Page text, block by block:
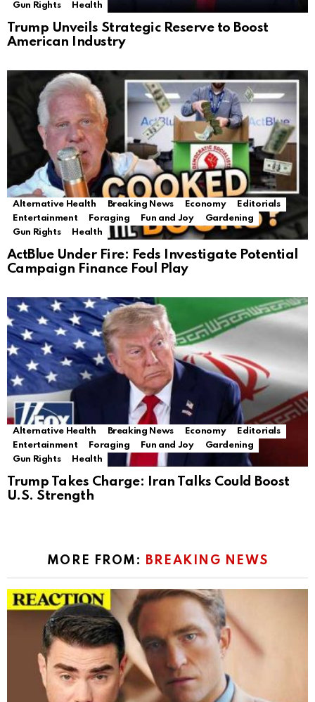
Gun Rights
Health
Trump Unveils Strategic Reserve to Boost
American Industry
Alternative Health Breaking News Economy
Editorials
Entertainment
Foraging Fun and Joy
Gardening
Gun Rights
Health
ActBlue Under Fire: Feds Investigate Potential
Campaign Finance Foul Play
Alternative Health Breaking News Economy
Editorials
Entertainment
Foraging Fun and Joy
Gardening
Gun Rights
Health
Trump Takes Charge: Iran Talks Could Boost
U.S. Strength
MORE FROM: BREAKING NEWS